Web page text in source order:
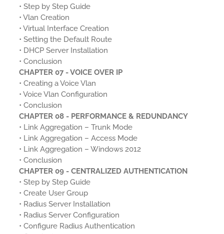
• Step by Step Guide
• Vlan Creation
• Virtual Interface Creation
• Setting the Default Route
• DHCP Server Installation
• Conclusion
CHAPTER 07 - VOICE OVER IP
• Creating a Voice Vlan
• Voice Vlan Configuration
• Conclusion
CHAPTER 08 - PERFORMANCE & REDUNDANCY
• Link Aggregation – Trunk Mode
• Link Aggregation – Access Mode
• Link Aggregation – Windows 2012
• Conclusion
CHAPTER 09 - CENTRALIZED AUTHENTICATION
• Step by Step Guide
• Create User Group
• Radius Server Installation
• Radius Server Configuration
• Configure Radius Authentication